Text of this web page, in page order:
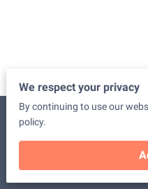
We respect your privacy
By continuing to use our
policy.